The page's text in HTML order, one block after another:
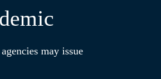
may issue